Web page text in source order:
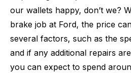
our wallets happy, don’t we?
brake job at Ford, the price
several factors, such as the
and if any additional repairs
you can expect to spend